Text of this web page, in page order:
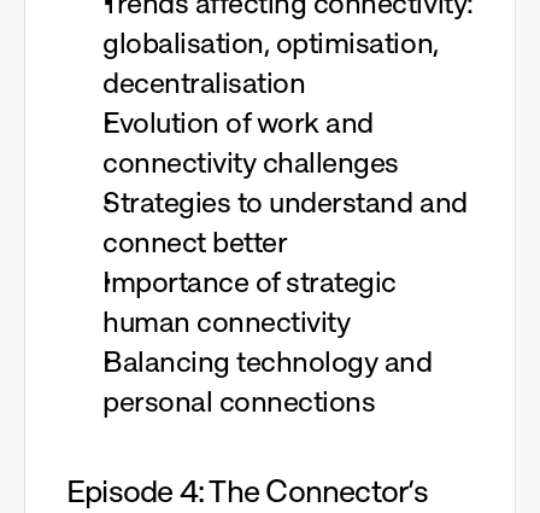
globalisation, optimisation,
decentralisation
Evolution of work and
connectivity challenges
Strategies to understand and
connect better
Importance of strategic
human connectivity
Balancing technology and
personal connections
Episode 4: The Connector’s